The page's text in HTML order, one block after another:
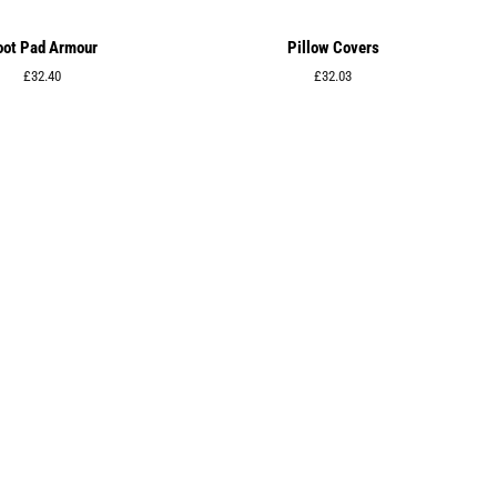
Pad Armour
Regular
£32.40
Pillow Covers
Regular
£32.03